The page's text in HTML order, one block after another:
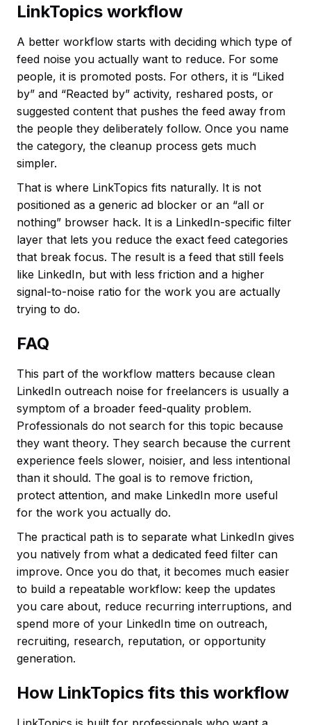
LinkTopics workflow
A better workflow starts with deciding which type of
feed noise you actually want to reduce. For some
people, it is promoted posts. For others, it is “Liked
by” and “Reacted by” activity, reshared posts, or
suggested content that pushes the feed away from
the people they deliberately follow. Once you name
the category, the cleanup process gets much
simpler.
That is where LinkTopics fits naturally. It is not
positioned as a generic ad blocker or an “all or
nothing” browser hack. It is a LinkedIn-specific filter
layer that lets you reduce the exact feed categories
that break focus. The result is a feed that still feels
like LinkedIn, but with less friction and a higher
signal-to-noise ratio for the work you are actually
trying to do.
FAQ
This part of the workflow matters because clean
LinkedIn outreach noise for freelancers is usually a
symptom of a broader feed-quality problem.
Professionals do not search for this topic because
they want theory. They search because the current
experience feels slower, noisier, and less intentional
than it should. The goal is to remove friction,
protect attention, and make LinkedIn more useful
for the work you actually do.
The practical path is to separate what LinkedIn gives
you natively from what a dedicated feed filter can
improve. Once you do that, it becomes much easier
to build a repeatable workflow: keep the updates
you care about, reduce recurring interruptions, and
spend more of your LinkedIn time on outreach,
recruiting, research, reputation, or opportunity
generation.
How LinkTopics fits this workflow